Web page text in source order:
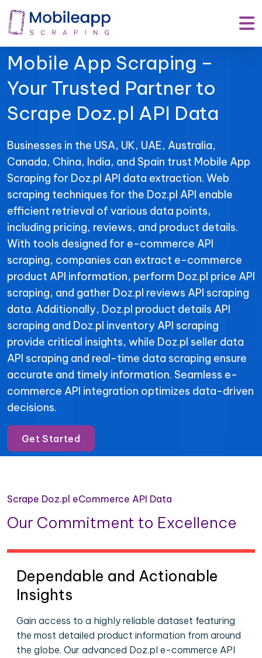
Mobile App Scraping –
Your Trusted Partner to
Scrape Doz.pl API Data
Businesses in the USA, UK, UAE, Australia,
Canada, China, India, and Spain trust Mobile App
Scraping for Doz.pl API data extraction. Web
scraping techniques for the Doz.pl API enable
efficient retrieval of various data points,
including pricing, reviews, and product details.
With tools designed for e-commerce API
scraping, companies can extract e-commerce
product API information, perform Doz.pl price API
scraping, and gather Doz.pl reviews API scraping
data. Additionally, Doz.pl product details API
scraping and Doz.pl inventory API scraping
provide critical insights, while Doz.pl seller data
API scraping and real-time data scraping ensure
accurate and timely information. Seamless e-
commerce API integration optimizes data-driven
decisions.
Get Started
Scrape Doz.pl eCommerce API Data
Our Commitment to Excellence
Dependable and Actionable
Insights
Gain access to a highly reliable dataset featuring
the most detailed product information from around
the globe. Our advanced Doz.pl e-commerce API